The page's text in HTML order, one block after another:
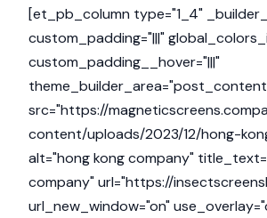
[et_pb_column type="1_4"
custom_padding="|||"
custom_padding__hover="|||"
src="https://
content/uploads/2023/12/hong-
alt="hong kong company"
company" url="https://
url_new_window="on"